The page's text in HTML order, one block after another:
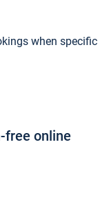
when specific
free online